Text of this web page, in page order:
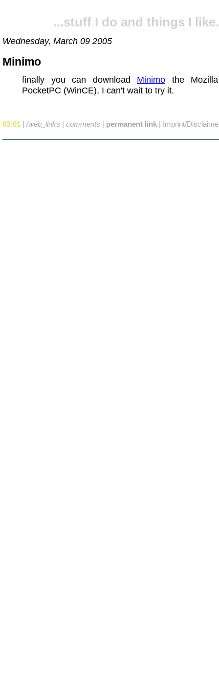
...stuff I do and things I
Wednesday, March 09 2005
Minimo
finally you can download Minimo the
PocketPC (WinCE), I can't wait to try it.
03:01 | /web_links | comments | permanent link | Imprint/